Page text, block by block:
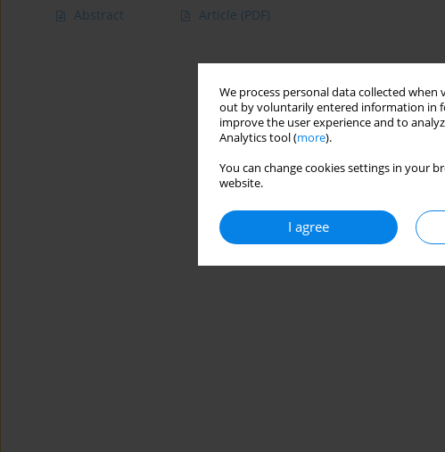
We process personal data collected
out by voluntarily entered information in
improve the user experience and to
Analytics tool (more).
You can change cookies settings in your
website.
I agree
Abstract Article (PDF)